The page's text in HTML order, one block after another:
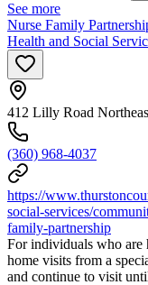
See more
Nurse Family
Health and Social
412 Lilly Road
(360) 968-4037
https://
social-services/
family-partnership
For individuals who are
home visits from a
and continue to visit